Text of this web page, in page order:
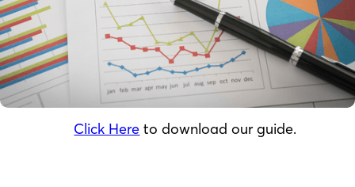
Click Here to download our guide.